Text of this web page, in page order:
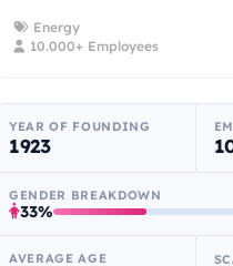
Energy
10.000+ Employees
YEAR OF FOUNDING
1923
GENDER BREAKDOWN
33%
AVERAGE AGE